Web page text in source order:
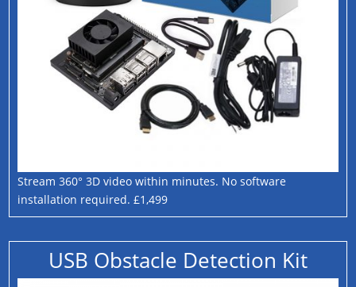
Stream 360° 3D video within minutes. No software
installation required. £1,499
USB Obstacle Detection Kit